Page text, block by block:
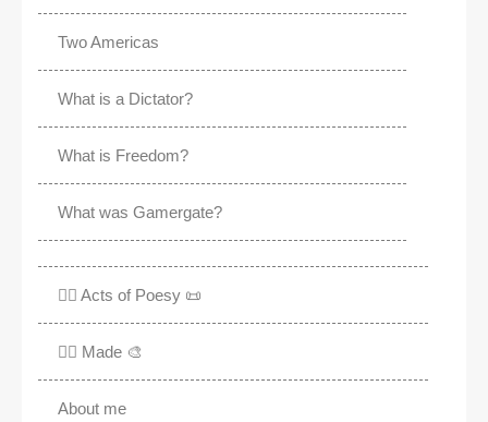
Two Americas
What is a Dictator?
What is Freedom?
What was Gamergate?
✍🏽 Acts of Poesy 📜
✍🏽 Made 🎨
About me